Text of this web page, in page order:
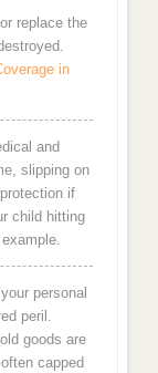
replace the
in
and
slipping on
if
child hitting
personal
peril.
goods are
capped